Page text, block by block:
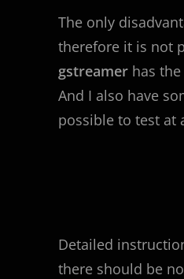
The only
therefore it is not
gstreamer has
And I also have
possible to test at
Detailed
there should be